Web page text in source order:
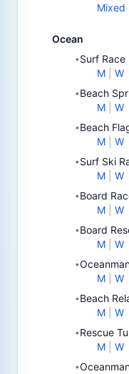
Mixed
Ocean
•Surf Race
M
W
•Beach
M
W
•Beach
M
W
•Surf Ski
M
W
•Board
M
W
•Board
M
W
•
M
W
•Beach
M
W
•Rescue
M
W
•